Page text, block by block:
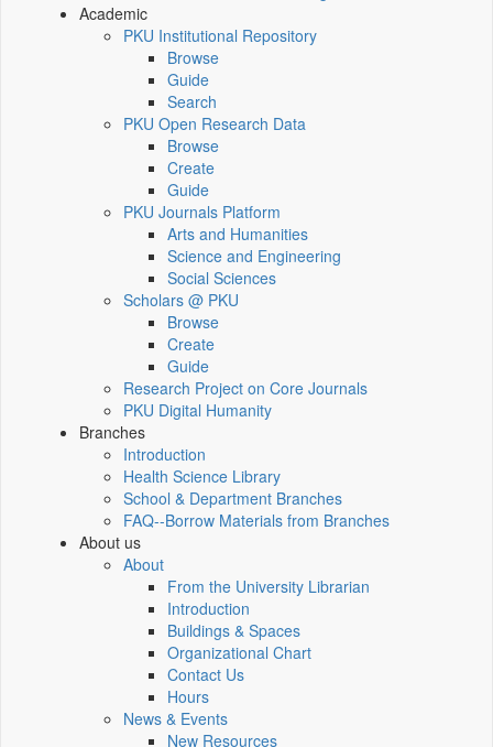
Academic
PKU Institutional Repository
Browse
Guide
Search
PKU Open Research Data
Browse
Create
Guide
PKU Journals Platform
Arts and Humanities
Science and Engineering
Social Sciences
Scholars @ PKU
Browse
Create
Guide
Research Project on Core Journals
PKU Digital Humanity
Branches
Introduction
Health Science Library
School & Department Branches
FAQ--Borrow Materials from Branches
About us
About
From the University Librarian
Introduction
Buildings & Spaces
Organizational Chart
Contact Us
Hours
News & Events
New Resources